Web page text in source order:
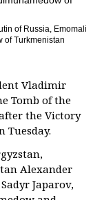
of Russia, Emomali
of Turkmenistan
Vladimir
Tomb of the
the Victory
Tuesday.
Alexander
Japarov,